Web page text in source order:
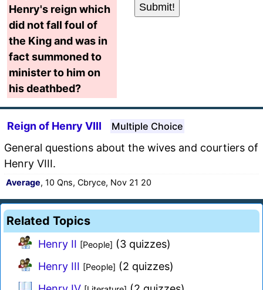
Henry's reign which
did not fall foul of
the King and was in
fact summoned to
minister to him on
his deathbed?
Reign of Henry VIII Multiple Choice
General questions about the wives and courtiers of
Henry VIII.
Average, 10 Qns, Cbryce, Nov 21 20
Related Topics
Henry II [People] (3 quizzes)
Henry III [People] (2 quizzes)